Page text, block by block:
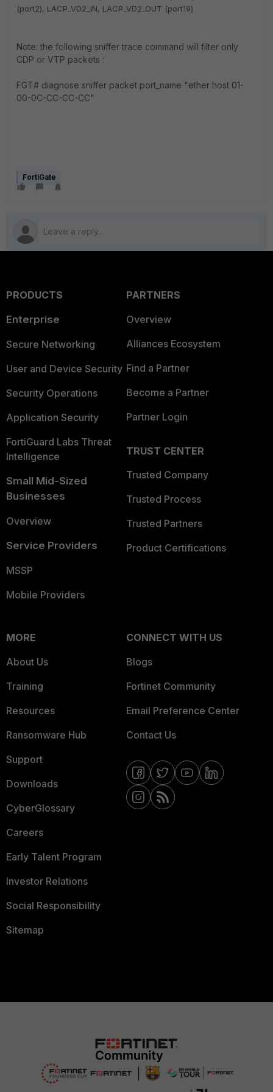
(port2), LACP_VD2_IN, LACP_VD2_OUT (port19)
Note: the following sniffer trace command will filter only
CDP or VTP packets :
FGT# diagnose sniffer packet port_name "ether host 01-
00-0C-CC-CC-CC"
FortiGate
PRODUCTS
Enterprise
Secure Networking
User and Device Security
Security Operations
Application Security
FortiGuard Labs Threat
Intelligence
Small Mid-Sized
Businesses
Overview
Service Providers
MSSP
Mobile Providers
PARTNERS
Overview
Alliances Ecosystem
Find a Partner
Become a Partner
Partner Login
TRUST CENTER
Trusted Company
Trusted Process
Trusted Partners
Product Certifications
MORE
About Us
Training
Resources
Ransomware Hub
Support
Downloads
CyberGlossary
Careers
Early Talent Program
Investor Relations
Social Responsibility
Sitemap
CONNECT WITH US
Blogs
Fortinet Community
Email Preference Center
Contact Us